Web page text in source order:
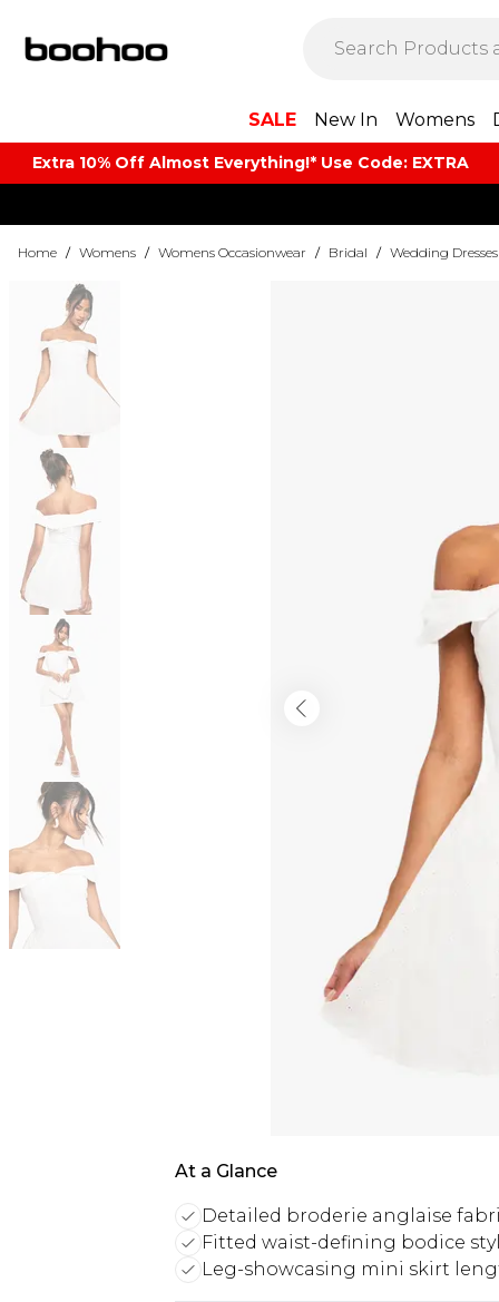
SALE New In Womens
Extra 10% Off Almost Everything​​!* Use Code: EXTRA
Home / Womens / Womens Occasionwear / Bridal / Wedding Dresses
At a Glance
Detailed broderie anglaise
Fitted waist-defining bodice
Leg-showcasing mini skirt